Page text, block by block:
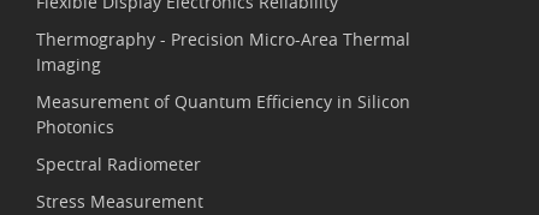
Thermography - Precision Micro-Area Thermal
Imaging
Measurement of Quantum Efficiency in Silicon
Photonics
Spectral Radiometer
Stress Measurement